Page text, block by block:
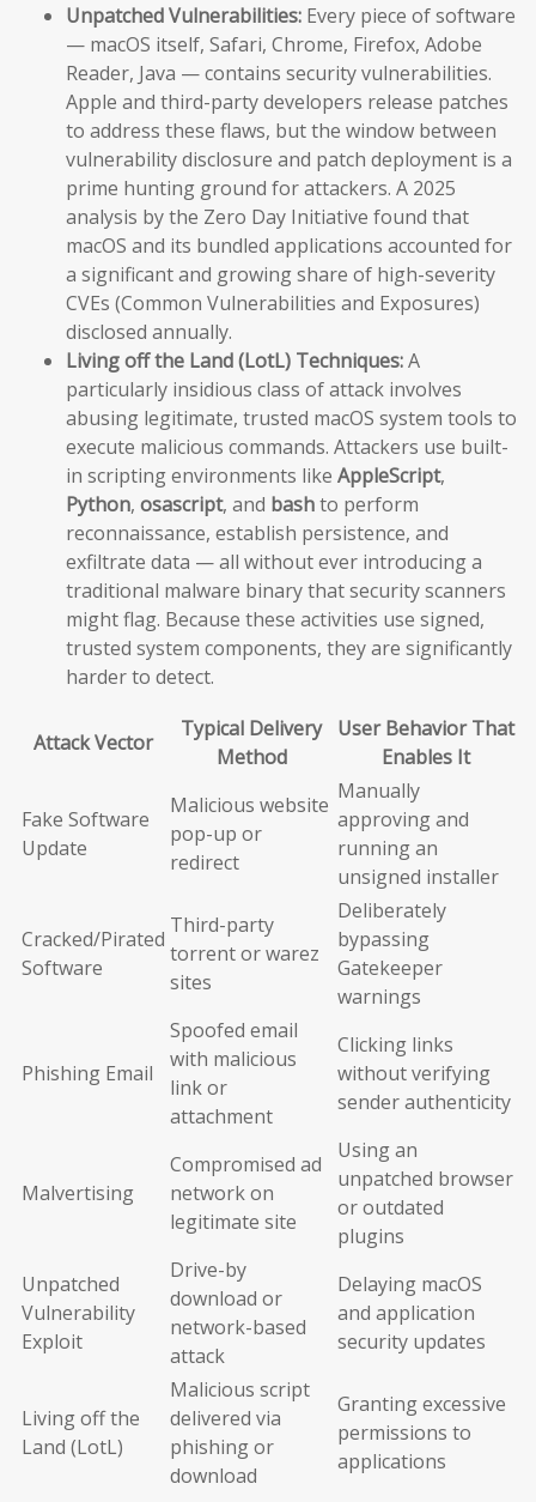
Unpatched Vulnerabilities: Every piece of software
— macOS itself, Safari, Chrome, Firefox, Adobe
Reader, Java — contains security vulnerabilities.
Apple and third-party developers release patches
to address these flaws, but the window between
vulnerability disclosure and patch deployment is a
prime hunting ground for attackers. A 2025
analysis by the Zero Day Initiative found that
macOS and its bundled applications accounted for
a significant and growing share of high-severity
CVEs (Common Vulnerabilities and Exposures)
disclosed annually.
Living off the Land (LotL) Techniques:A
particularly insidious class of attack involves
abusing legitimate, trusted macOS system tools to
execute malicious commands. Attackers use built-
in scripting environments like AppleScript,
Python, osascript, and bashto perform
reconnaissance, establish persistence, and
exfiltrate data — all without ever introducing a
traditional malware binary that security scanners
might flag. Because these activities use signed,
trusted system components, they are significantly
harder to detect.
Attack Vector
Typical Delivery
Method
User Behavior That
Enables It
Fake Software
Update
Malicious website
pop-up or
redirect
Manually
approving and
running an
unsigned installer
Cracked/Pirated
Software
Third-party
torrent or warez
sites
Deliberately
bypassing
Gatekeeper
warnings
Phishing Email
Spoofed email
with malicious
link or
attachment
Clicking links
without verifying
sender authenticity
Malvertising
Compromised ad
network on
legitimate site
Using an
unpatched browser
or outdated
plugins
Unpatched
Vulnerability
Exploit
Drive-by
download or
network-based
attack
Delaying macOS
and application
security updates
Living off the
Land (LotL)
Malicious script
delivered via
phishing or
download
Granting excessive
permissions to
applications